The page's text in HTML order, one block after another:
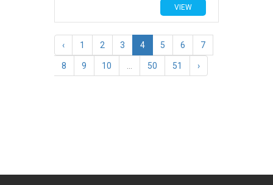
VIEW
‹ 1 2 3 4 5 6 7
8 9 10 50 51 ›